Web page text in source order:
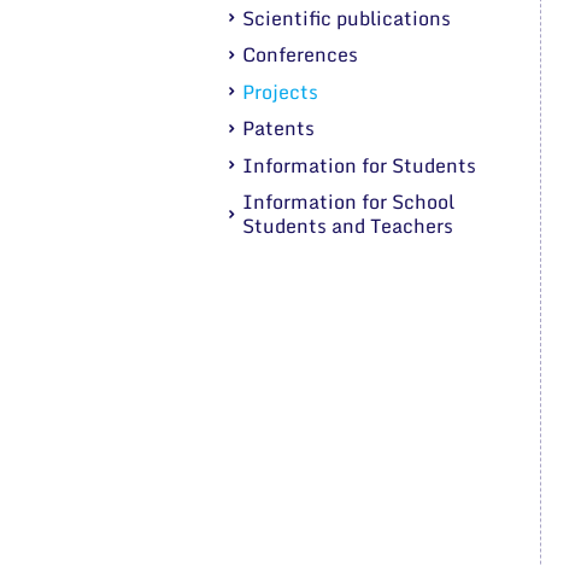
Scientific publications
Conferences
Projects
Patents
Information for Students
Information for School
Students and Teachers